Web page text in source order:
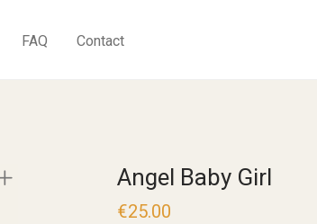
FAQ Contact
Angel Baby Girl
€25.00